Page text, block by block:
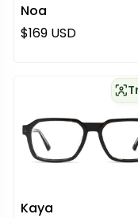
Noa
Regular price
$169 USD
Kaya